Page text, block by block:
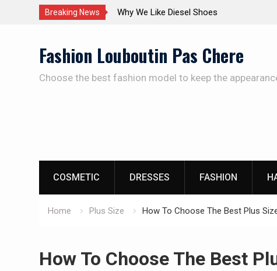
Breaking News The Care Of The Shoes
Fashion Louboutin Pas Chere
Choose the best fashion model to keep the
COSMETIC DRESSES FASHION
Home Plus Size How To Choose The Best Plus
How To Choose The Best